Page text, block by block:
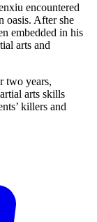
encountered
oasis. After she
embedded in his
arts and
two years,
arts skills
killers and